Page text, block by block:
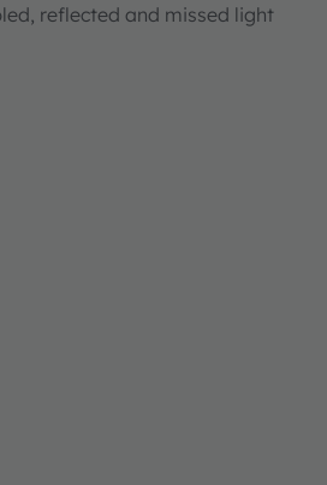
reflected and missed light